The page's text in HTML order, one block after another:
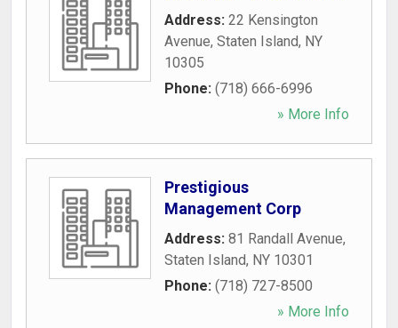
Address: 22 Kensington
Avenue, Staten Island, NY
10305
Phone: (718) 666-6996
» More Info
Prestigious
Management Corp
Address: 81 Randall Avenue,
Staten Island, NY 10301
Phone: (718) 727-8500
» More Info